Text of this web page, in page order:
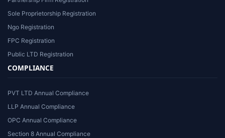
Sole Proprietorship Registration
Ngo Registration
FPC Registration
Public LTD Registration
COMPLIANCE
PVT LTD Annual Compliance
LLP Annual Compliance
OPC Annual Compliance
Section 8 Annual Compliance